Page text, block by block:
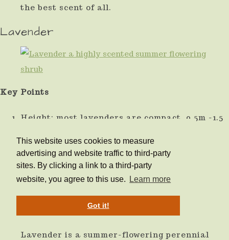
This website uses cookies to measure
advertising and website traffic to third-party
sites. By clicking a link to a third-party
website, you agree to this use.
Learn more
Got it!
the best scent of all.
Lavender
Key Points
Height: most lavenders are compact, 0.5m -1.5
Light: Best in full sun.
Soil: any well-drained
Special Features:
Lavender is a summer-flowering perennial